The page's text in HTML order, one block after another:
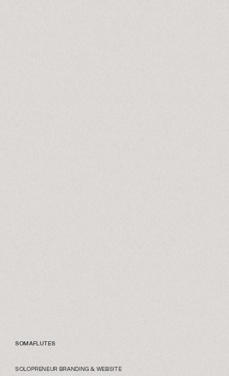
SOMAFLUTES
SOLOPRENEUR BRANDING & WEBSITE